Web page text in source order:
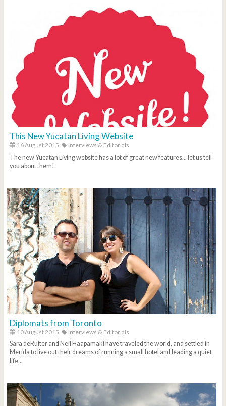
This New Yucatan Living Website
16 August 2015
Interviews & Editorials
The new Yucatan Living website has a lot of great new features... let us tell
you about them!
Diplomats from Toronto
10 August 2015
Interviews & Editorials
Sara deRuiter and Neil Haapamaki have traveled the world, and settled in
Merida to live out their dreams of running a small hotel and leading a quiet
life...